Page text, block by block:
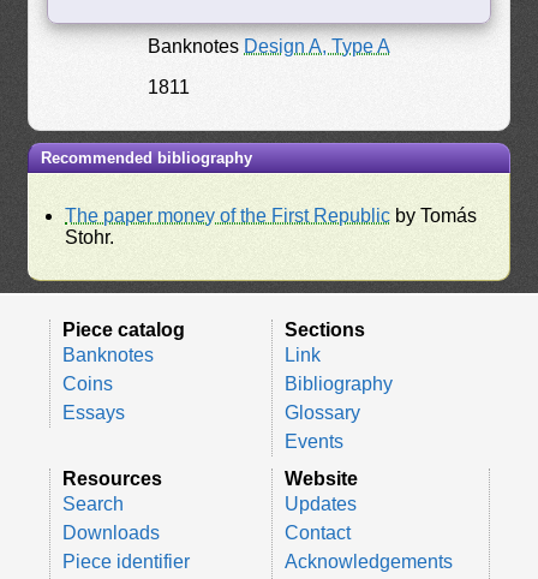
Banknotes Design A, Type A
1811
Recommended bibliography
The paper money of the First Republic by Tomás
Stohr.
Piece catalog
Banknotes
Coins
Essays
Sections
Link
Bibliography
Glossary
Events
Resources
Search
Downloads
Piece identifier
Website
Updates
Contact
Acknowledgements